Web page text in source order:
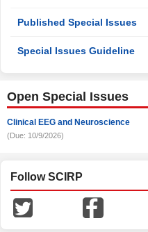
Published Special Issues
Special Issues Guideline
Open Special Issues
Clinical EEG and Neuroscience
(Due: 10/9/2026)
Follow SCIRP